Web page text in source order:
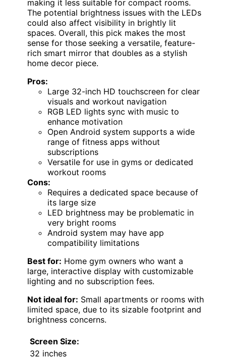
making it less suitable for compact rooms.
The potential brightness issues with the LEDs
could also affect visibility in brightly lit
spaces. Overall, this pick makes the most
sense for those seeking a versatile, feature-
rich smart mirror that doubles as a stylish
home decor piece.
Pros:
Large 32-inch HD touchscreen for clear
visuals and workout navigation
RGB LED lights sync with music to
enhance motivation
Open Android system supports a wide
range of fitness apps without
subscriptions
Versatile for use in gyms or dedicated
workout rooms
Cons:
Requires a dedicated space because of
its large size
LED brightness may be problematic in
very bright rooms
Android system may have app
compatibility limitations
Best for: Home gym owners who want a
large, interactive display with customizable
lighting and no subscription fees.
Not ideal for: Small apartments or rooms with
limited space, due to its sizable footprint and
brightness concerns.
Screen Size:
32 inches